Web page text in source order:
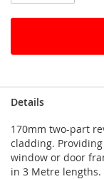
Details
170mm two-part
cladding.
window or door
in 3 Metre lengths.